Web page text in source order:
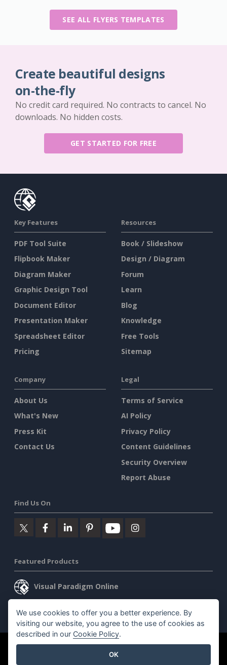
SEE ALL FLYERS TEMPLATES
Create beautiful designs
on-the-fly
No credit card required. No contracts to cancel. No
downloads. No hidden costs.
GET STARTED FOR FREE
Key Features
PDF Tool Suite
Flipbook Maker
Diagram Maker
Graphic Design Tool
Document Editor
Presentation Maker
Spreadsheet Editor
Pricing
Resources
Book / Slideshow
Design / Diagram
Forum
Learn
Blog
Knowledge
Free Tools
Sitemap
Company
About Us
What's New
Press Kit
Contact Us
Legal
Terms of Service
AI Policy
Privacy Policy
Content Guidelines
Security Overview
Report Abuse
Find Us On
Featured Products
Visual Paradigm Online
Visual Paradigm Desktop
©2026 by Visual Paradigm. All rights reserved.
We use cookies to offer you a better experience. By
visiting our website, you agree to the use of cookies as
described in our Cookie Policy.
OK